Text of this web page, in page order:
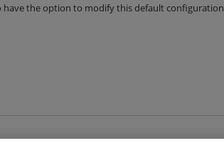
have the option to modify this default configuration